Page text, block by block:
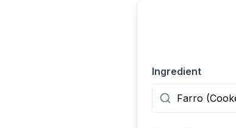
Ingredient